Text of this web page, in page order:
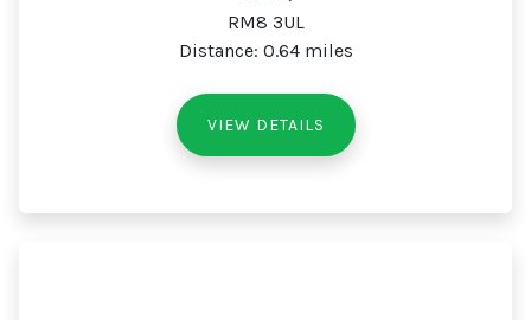
RM8 3UL
Distance: 0.64 miles
VIEW DETAILS